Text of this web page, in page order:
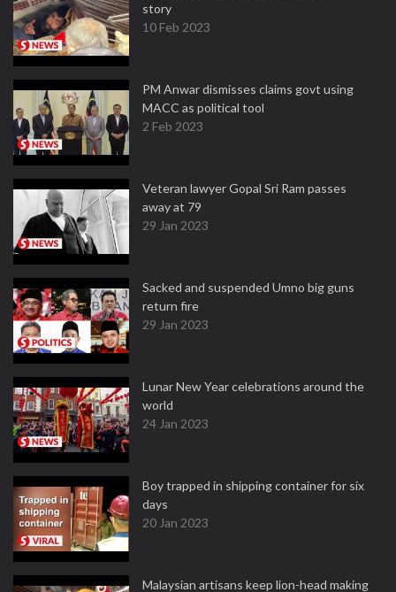
story
10 Feb 2023
PM Anwar dismisses claims govt using
MACC as political tool
2 Feb 2023
Veteran lawyer Gopal Sri Ram passes
away at 79
29 Jan 2023
Sacked and suspended Umno big guns
return fire
29 Jan 2023
Lunar New Year celebrations around the
world
24 Jan 2023
Boy trapped in shipping container for six
days
20 Jan 2023
Malaysian artisans keep lion-head making